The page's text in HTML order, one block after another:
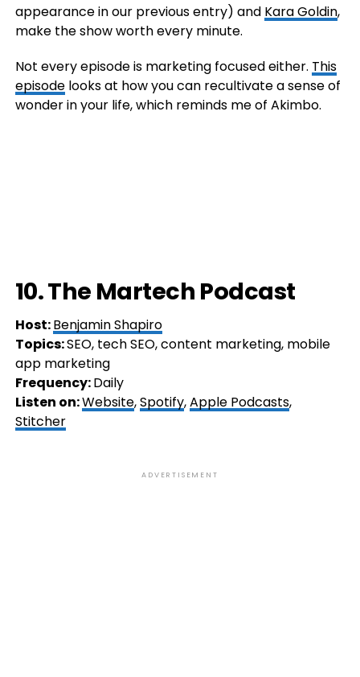
appearance in our previous entry) and Kara Goldin,
make the show worth every minute.
Not every episode is marketing focused either. This
episodelooks at how you can recultivate a sense of
wonder in your life, which reminds me of Akimbo.
10. The Martech Podcast
Host:Benjamin Shapiro
Topics:SEO, tech SEO, content marketing, mobile
app marketing
Frequency:Daily
Listen on:Website,Spotify,Apple Podcasts,
Stitcher
ADVERTISEMENT